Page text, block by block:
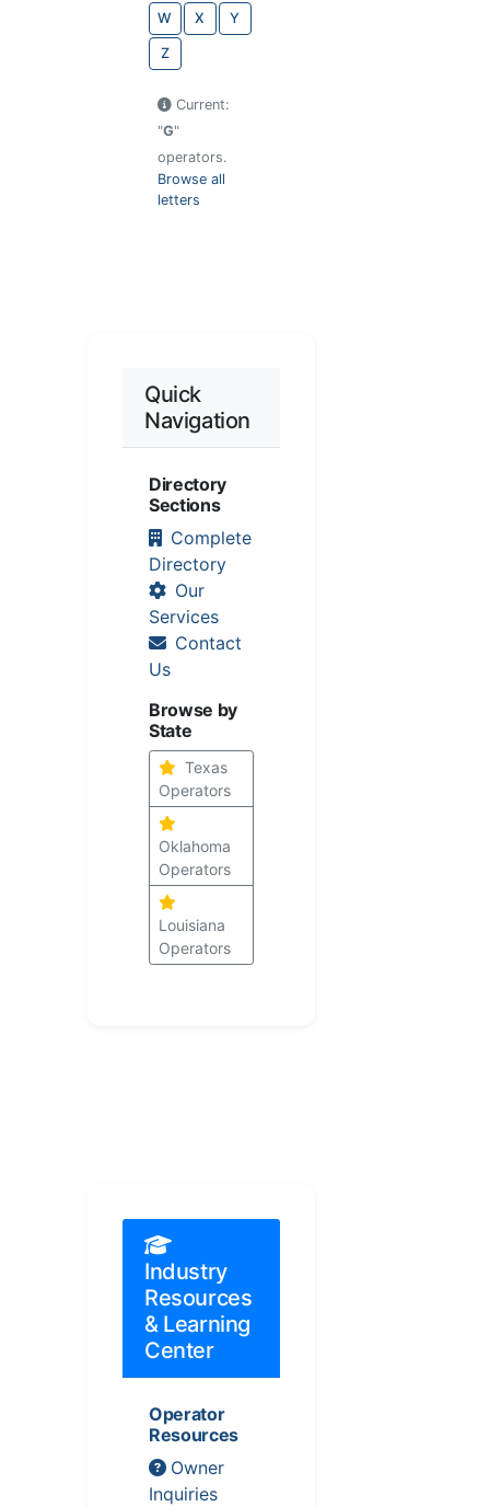
W X Y
Z
Current:
"G"
operators.
Browse all
letters
Quick
Navigation
Directory
Sections
Complete
Directory
Our
Services
Contact
Us
Browse by
State
Texas
Operators
Oklahoma
Operators
Louisiana
Operators
Industry
Resources
& Learning
Center
Operator
Resources
Owner
Inquiries